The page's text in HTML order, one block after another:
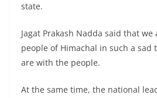
state.
Jagat Prakash Nadda said that
people of Himachal in such a sad
are with the people.
At the same time, the national